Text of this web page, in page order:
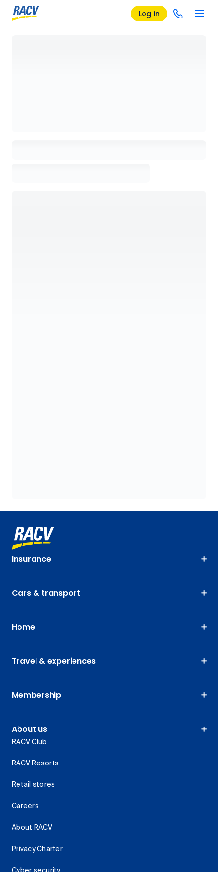
Log in
Insurance
Cars & transport
Home
Travel & experiences
Membership
About us
RACV Club
RACV Resorts
Retail stores
Careers
About RACV
Privacy Charter
Cyber security